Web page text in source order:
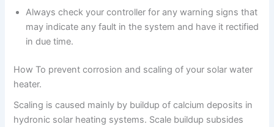
Always check your controller for any warning signs that
may indicate any fault in the system and have it rectified
in due time.
How To prevent corrosion and scaling of your solar water
heater.
Scaling is caused mainly by buildup of calcium deposits in
hydronic solar heating systems. Scale buildup subsides